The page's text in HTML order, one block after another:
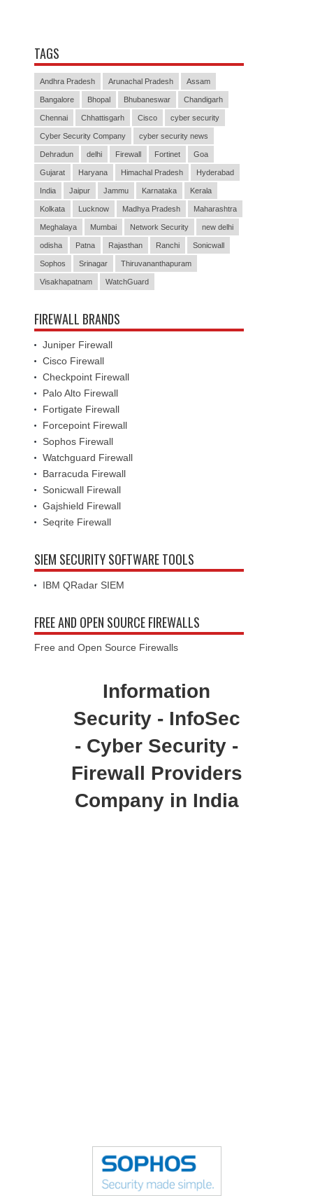
TAGS
Andhra Pradesh Arunachal Pradesh Assam
Bangalore Bhopal Bhubaneswar Chandigarh
Chennai Chhattisgarh Cisco cyber security
Cyber Security Company cyber security news
Dehradun delhi Firewall Fortinet Goa
Gujarat Haryana Himachal Pradesh Hyderabad
India Jaipur Jammu Karnataka Kerala
Kolkata Lucknow Madhya Pradesh Maharashtra
Meghalaya Mumbai Network Security new delhi
odisha Patna Rajasthan Ranchi Sonicwall
Sophos Srinagar Thiruvananthapuram
Visakhapatnam WatchGuard
FIREWALL BRANDS
Juniper Firewall
Cisco Firewall
Checkpoint Firewall
Palo Alto Firewall
Fortigate Firewall
Forcepoint Firewall
Sophos Firewall
Watchguard Firewall
Barracuda Firewall
Sonicwall Firewall
Gajshield Firewall
Seqrite Firewall
SIEM SECURITY SOFTWARE TOOLS
IBM QRadar SIEM
FREE AND OPEN SOURCE FIREWALLS
Free and Open Source Firewalls
Information
Security - InfoSec
- Cyber Security -
Firewall Providers
Company in India